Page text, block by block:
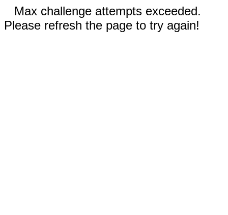
Max challenge attempts exceeded.
Please refresh the page to try again!